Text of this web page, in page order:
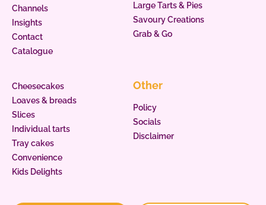
Channels
Insights
Contact
Catalogue
Large Tarts & Pies
Savoury Creations
Grab & Go
Cheesecakes
Loaves & breads
Slices
Individual tarts
Tray cakes
Convenience
Kids Delights
Other
Policy
Socials
Disclaimer